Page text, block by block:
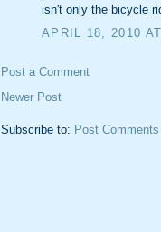
isn't only the bicycle
APRIL 18, 2010
Post a Comment
Newer Post
Subscribe to: Post